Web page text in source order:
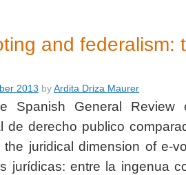
and federalism:
2013 byArdita Driza Maurer
Spanish General Review
de derecho publico
juridical dimension of e-
jurídicas: entre la ingenua